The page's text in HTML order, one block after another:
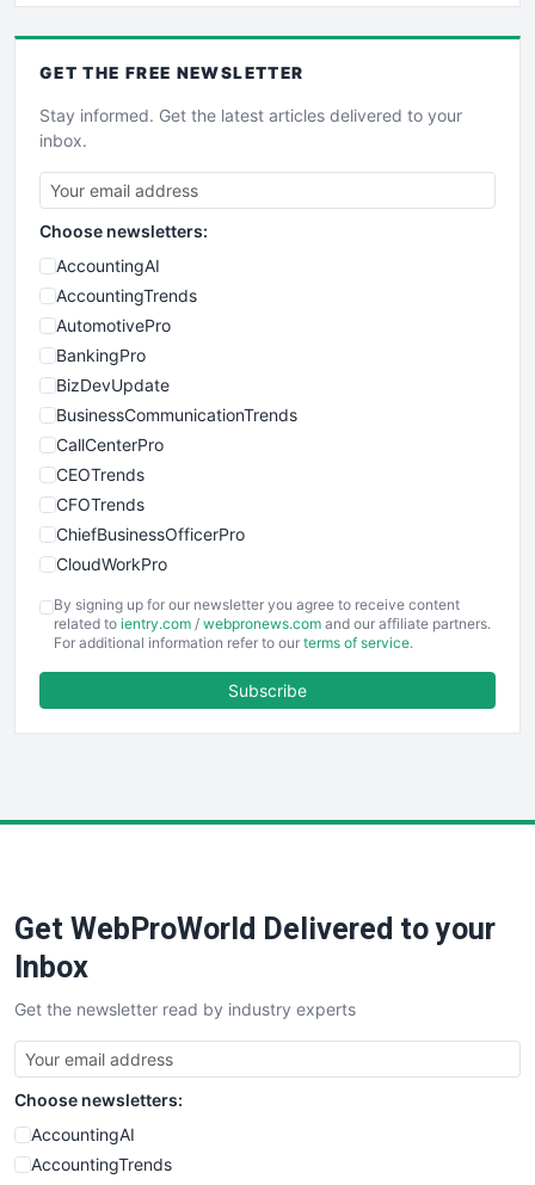
GET THE FREE NEWSLETTER
Stay informed. Get the latest articles delivered to your
inbox.
Choose newsletters:
AccountingAI
AccountingTrends
AutomotivePro
BankingPro
BizDevUpdate
BusinessCommunicationTrends
CallCenterPro
CEOTrends
CFOTrends
ChiefBusinessOfficerPro
CloudWorkPro
EmployeeExperiencePro
ENTBusinessNews
FinancePro
SaaSPro
SalesTechPro
SmallBusinessNews
SmallBusinessUpdate
SmallSiteNews
SmallWebBusiness
WebProBusiness
WebsiteNotes
By signing up for our newsletter you agree to receive content
related to ientry.com / webpronews.com and our affiliate partners.
For additional information refer to our terms of service.
Subscribe
Get WebProWorld Delivered to your
Inbox
Get the newsletter read by industry experts
Choose newsletters:
AccountingAI
AccountingTrends